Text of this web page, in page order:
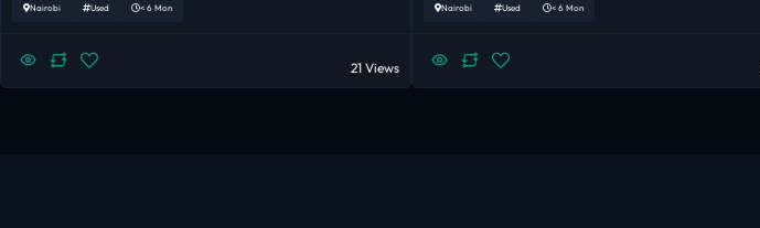
Nairobi Used < 6 Mon
21 Views
Nairobi Used < 6 Mon